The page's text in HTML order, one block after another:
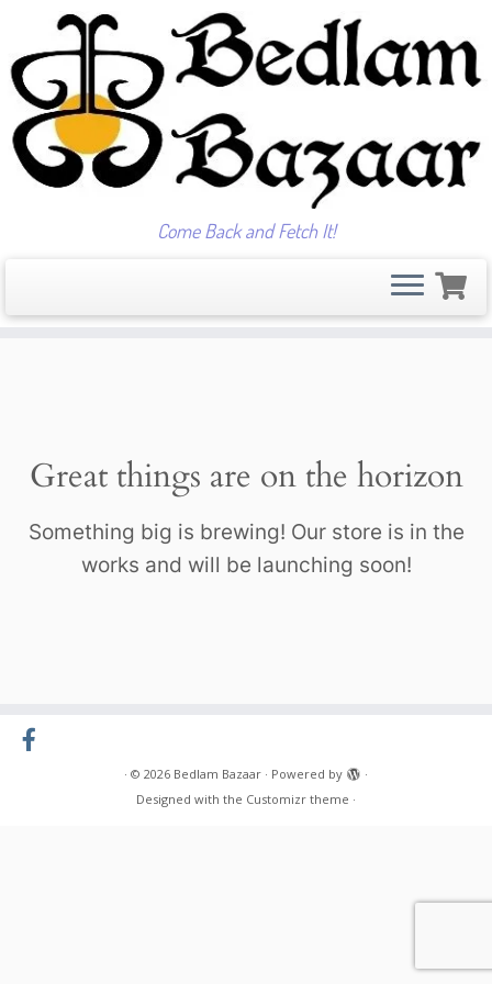
Come Back and Fetch It!
Great things are on the horizon
Something big is brewing! Our store is in the
works and will be launching soon!
· © 2026 Bedlam Bazaar · Powered by
·
Designed with the Customizr theme ·